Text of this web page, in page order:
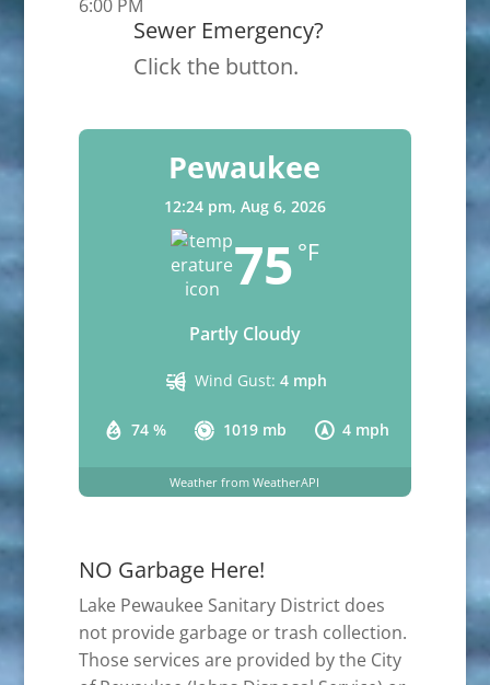
6:00 PM
Sewer Emergency?
Click the button.
Pewaukee
12:24 pm, Aug 6, 2026
75 °F
Partly Cloudy
74 % 1019 mb 4 mph
Wind Gust: 4 mph
Weather from WeatherAPI
NO Garbage Here!
Lake Pewaukee Sanitary District does
not provide garbage or trash collection.
Those services are provided by the City